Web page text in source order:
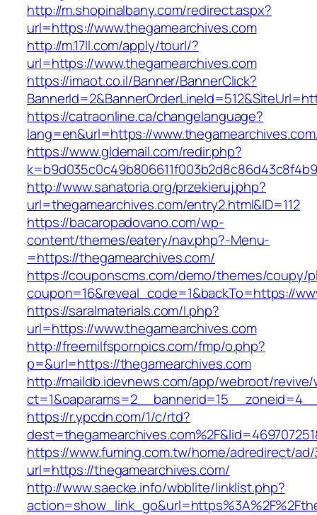
http://m.shopinalbany.com/redirect.aspx?
url=https://www.thegamearchives.com
http://m.17ll.com/apply/tourl/?
url=https://www.thegamearchives.com
https://imaot.co.il/Banner/BannerClick?
https://catraonline.ca/changelanguage?
lang=en&url=https://
https://www.gldemail.com/redir.php?
http://www.sanatoria.org/przekieruj.php?
url=thegamearchives.com/entry2.html&ID=112
https://bacaropadovano.com/wp-
content/themes/eatery/nav.php?-Menu-
=https://thegamearchives.com/
https://couponscms.com/demo/themes/coupy/
coupon=16&reveal_code=1&backTo=https://
https://saralmaterials.com/l.php?
url=https://www.thegamearchives.com
http://freemilfspornpics.com/fmp/o.php?
p=&url=https://thegamearchives.com
http://maildb.idevnews.com/app/webroot/
https://r.ypcdn.com/1/c/rtd?
https://www.fuming.com.tw/home/adredirect/ad/
url=https://thegamearchives.com/
http://www.saecke.info/wbblite/linklist.php?